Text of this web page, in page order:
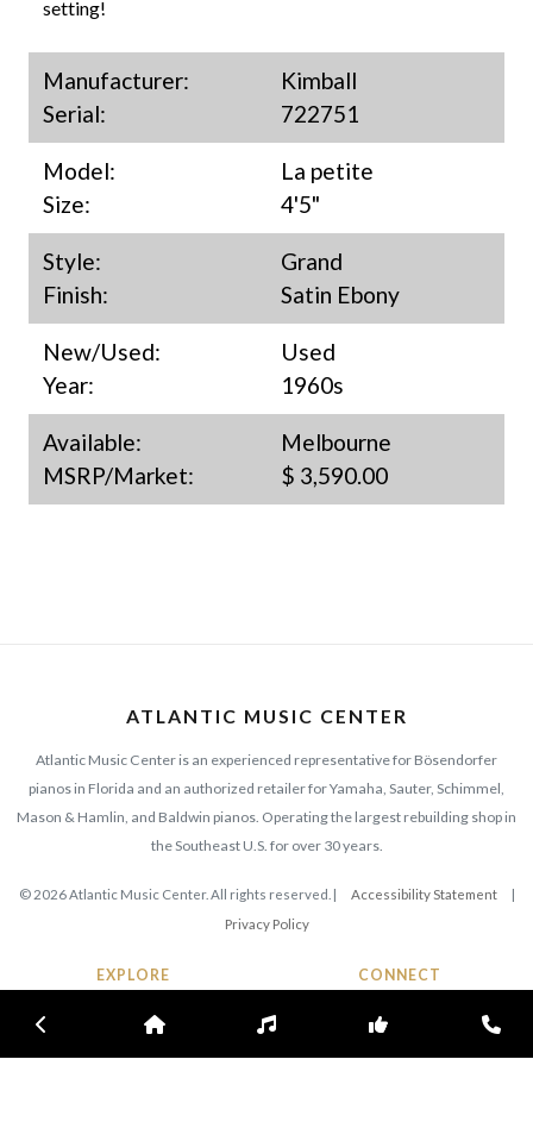
setting!
Manufacturer:
Kimball
Serial:
722751
Model:
La petite
Size:
4'5"
Style:
Grand
Finish:
Satin Ebony
New/Used:
Used
Year:
1960s
Available:
Melbourne
MSRP/Market:
$ 3,590.00
ATLANTIC MUSIC CENTER
Atlantic Music Center is an experienced representative for Bösendorfer
pianos in Florida and an authorized retailer for Yamaha, Sauter, Schimmel,
Mason & Hamlin, and Baldwin pianos. Operating the largest rebuilding shop in
the Southeast U.S. for over 30 years.
© 2026 Atlantic Music Center. All rights reserved. | Accessibility Statement
|
Privacy Policy
EXPLORE
Collections
Inventory
CONNECT
420 N. Wickham Rd
Melbourne, FL 32935
Phone:
(321) 725-5690
Home Inventory Subscribe